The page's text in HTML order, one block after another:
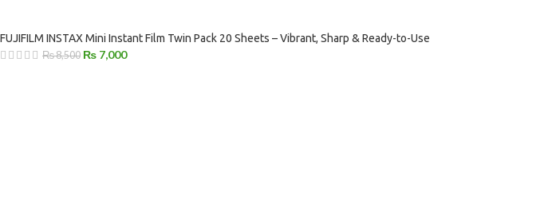
FUJIFILM INSTAX Mini Instant Film Twin Pack 20 Sheets – Vibrant, Sharp & Ready-to-Use
₨8,500 ₨ 7,000